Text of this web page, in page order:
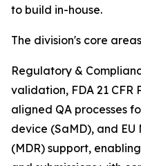
to build in-house.
The division's core
Regulatory &
validation, FDA 21 CFR
aligned QA processes
device (SaMD), and
(MDR) support,